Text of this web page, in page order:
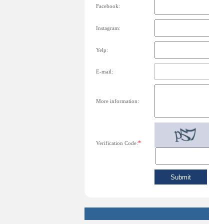
Facebook:
Instagram:
Yelp:
E-mail:
More information:
Verification Code:*